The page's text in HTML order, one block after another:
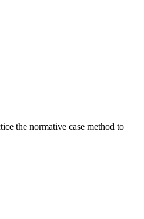
the normative case method to